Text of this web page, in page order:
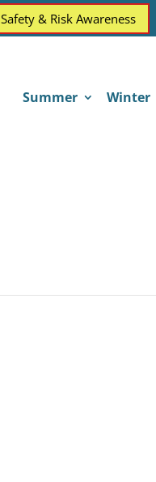
Safety & Risk Awareness
Summer Winter